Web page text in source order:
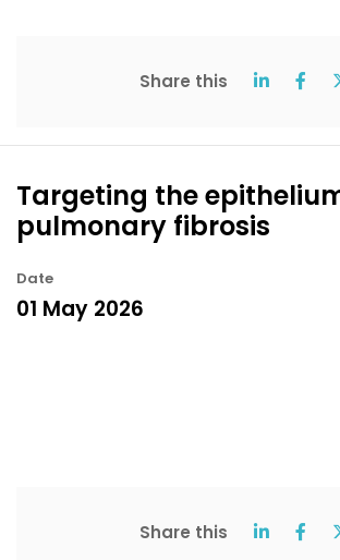
Share this
Targeting the
pulmonary fibrosis
Date
01 May 2026
Share this